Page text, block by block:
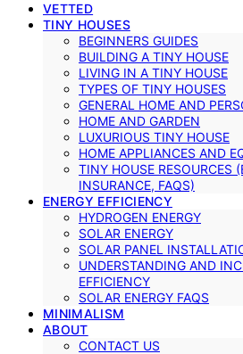
VETTED
TINY HOUSES
BEGINNERS GUIDES
BUILDING A TINY HOUSE
LIVING IN A TINY HOUSE
TYPES OF TINY HOUSES
GENERAL HOME AND
HOME AND GARDEN
LUXURIOUS TINY HOUSE
HOME APPLIANCES AND
TINY HOUSE RESOURCES
INSURANCE, FAQS)
ENERGY EFFICIENCY
HYDROGEN ENERGY
SOLAR ENERGY
SOLAR PANEL
UNDERSTANDING AND
EFFICIENCY
SOLAR ENERGY FAQS
MINIMALISM
ABOUT
CONTACT US